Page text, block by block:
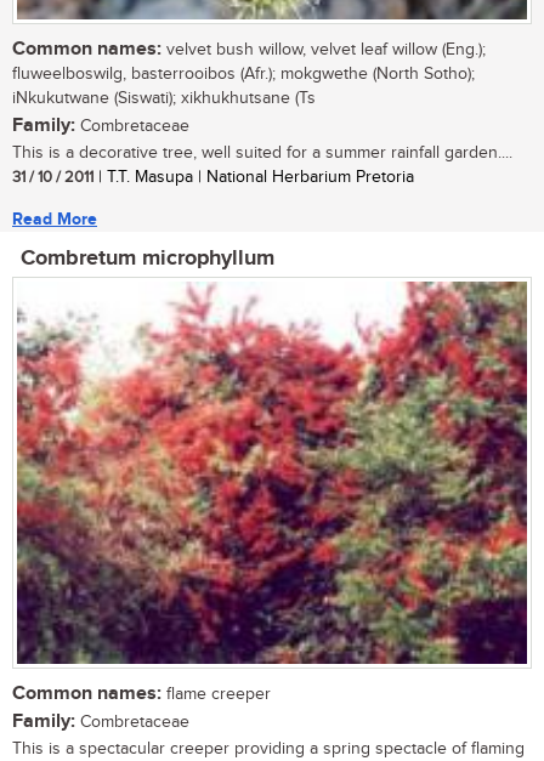
Common names: velvet bush willow, velvet leaf willow (Eng.);
fluweelboswilg, basterrooibos (Afr.); mokgwethe (North Sotho);
iNkukutwane (Siswati); xikhukhutsane (Ts
Family: Combretaceae
This is a decorative tree, well suited for a summer rainfall garden....
31 / 10 / 2011 | T.T. Masupa | National Herbarium Pretoria
Read More
Combretum microphyllum
Common names: flame creeper
Family: Combretaceae
This is a spectacular creeper providing a spring spectacle of flaming